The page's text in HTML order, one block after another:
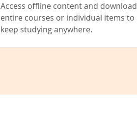
Access offline content and download
entire courses or individual items to
keep studying anywhere.